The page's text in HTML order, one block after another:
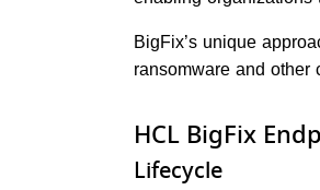
BigFix’s unique
ransomware and other
HCL BigFix
Lifecycle